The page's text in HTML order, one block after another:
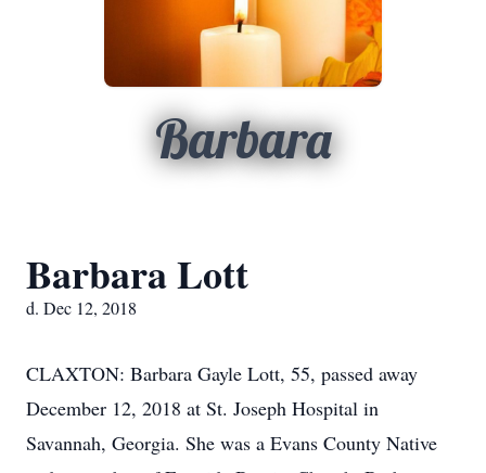
Barbara
Barbara Lott
d. Dec 12, 2018
CLAXTON: Barbara Gayle Lott, 55, passed away
December 12, 2018 at St. Joseph Hospital in
Savannah, Georgia. She was a Evans County Native